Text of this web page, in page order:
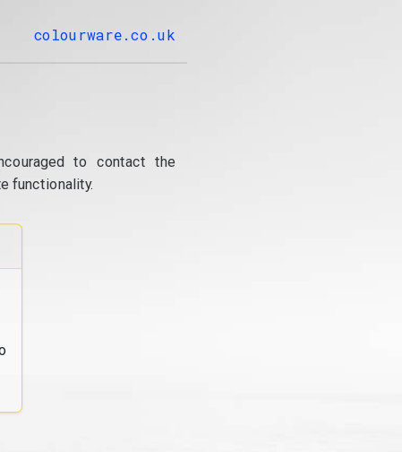
colourware.co.uk
to contact the
functionality.